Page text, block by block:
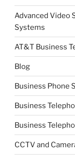
Advanced Video
Systems
AT&T Business
Blog
Business Phone
Business
Business
CCTV and